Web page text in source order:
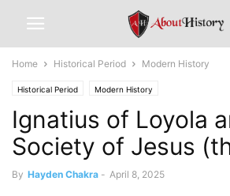
Home Historical Period Modern History
Historical Period Modern History
Ignatius of Loyola
Society of Jesus
By Hayden Chakra - April 8, 2025